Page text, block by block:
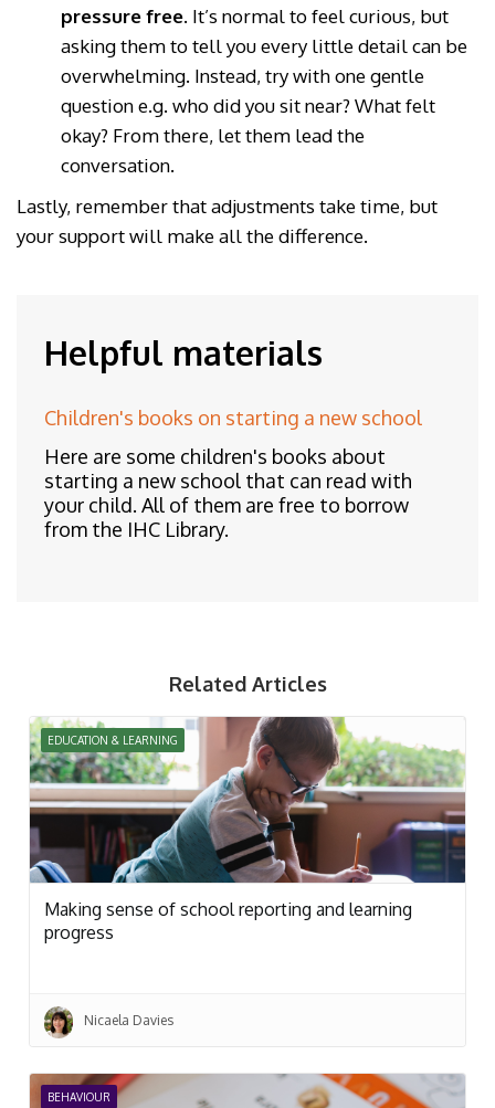
pressure free. It’s normal to feel curious, but
asking them to tell you every little detail can be
overwhelming. Instead, try with one gentle
question e.g. who did you sit near? What felt
okay? From there, let them lead the
conversation.
Lastly, remember that adjustments take time, but
your support will make all the difference.
Helpful materials
Children's books on starting a new school
Here are some children's books about
starting a new school that can read with
your child. All of them are free to borrow
from the IHC Library.
Related Articles
EDUCATION & LEARNING
Making sense of school reporting and learning
progress
Nicaela Davies
BEHAVIOUR